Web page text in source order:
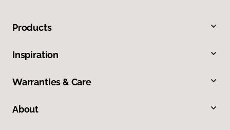
Products
Inspiration
Warranties & Care
About